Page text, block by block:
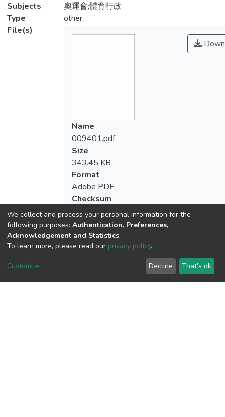
Subjects
奧運會;體育行政
Type
other
File(s)
Name
009401.pdf
Size
343.45 KB
Format
Adobe PDF
Checksum
View metrics
Acquisition Date
We collect and process your personal information for the
following purposes: Authentication, Preferences,
Acknowledgement and Statistics.
To learn more, please read our privacy policy.
Customize Decline That's ok